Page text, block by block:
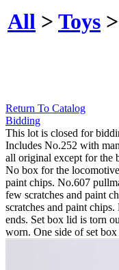
All > Toys >
Return To Catalog
Bidding
This lot is closed for
Includes No.252 with
all original except for the
No box for the
paint chips. No.607
few scratches and paint
scratches and paint
ends. Set box lid is torn
worn. One side of set box